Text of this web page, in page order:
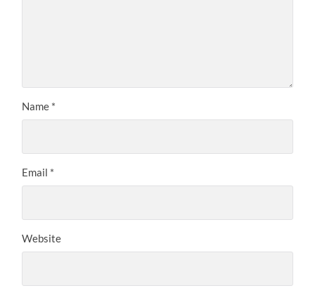
Name *
Email *
Website